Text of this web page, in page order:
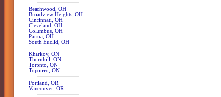
Beachwood, OH
Broadview Heights, OH
Cincinnati, OH
Cleveland, OH
Columbus, OH
Parma, OH
South Euclid, OH
Kharkov, ON
Thornhill, ON
Toronto, ON
Торонто, ON
Portland, OR
Vancouver, OR